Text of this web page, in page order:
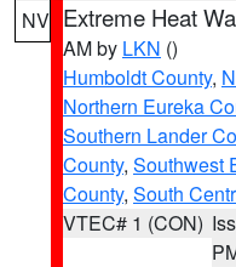
NV Extreme Heat
AM by LKN ()
Humboldt County,
Northern Eureka
Southern Lander
County, Southwest
County, South
VTEC# 1 (CON)